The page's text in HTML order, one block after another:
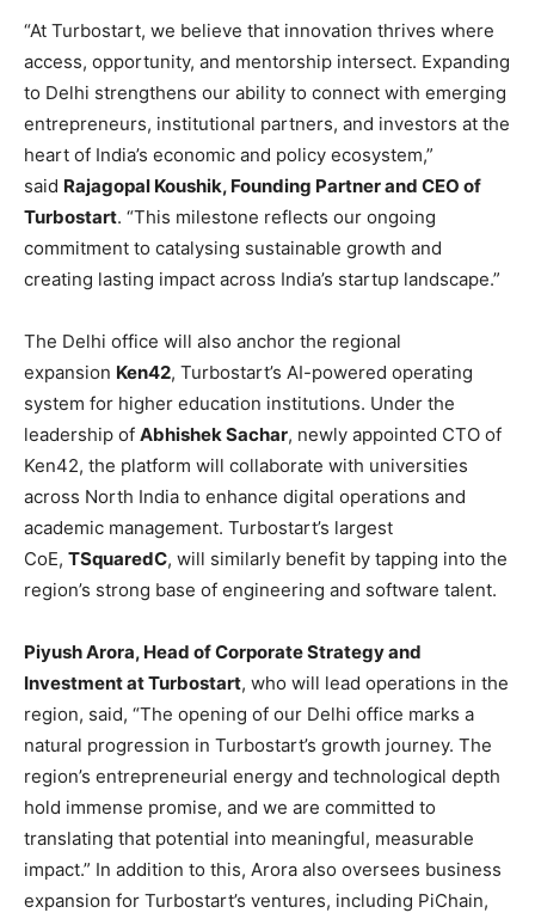
“At Turbostart, we believe that innovation thrives where
access, opportunity, and mentorship intersect. Expanding
to Delhi strengthens our ability to connect with emerging
entrepreneurs, institutional partners, and investors at the
heart of India’s economic and policy ecosystem,”
said Rajagopal Koushik, Founding Partner and CEO of
Turbostart. “This milestone reflects our ongoing
commitment to catalysing sustainable growth and
creating lasting impact across India’s startup landscape.”
The Delhi office will also anchor the regional
expansion Ken42, Turbostart’s AI-powered operating
system for higher education institutions. Under the
leadership of Abhishek Sachar, newly appointed CTO of
Ken42, the platform will collaborate with universities
across North India to enhance digital operations and
academic management. Turbostart’s largest
CoE, TSquaredC, will similarly benefit by tapping into the
region’s strong base of engineering and software talent.
Piyush Arora, Head of Corporate Strategy and
Investment at Turbostart, who will lead operations in the
region, said, “The opening of our Delhi office marks a
natural progression in Turbostart’s growth journey. The
region’s entrepreneurial energy and technological depth
hold immense promise, and we are committed to
translating that potential into meaningful, measurable
impact.” In addition to this, Arora also oversees business
expansion for Turbostart’s ventures, including PiChain,